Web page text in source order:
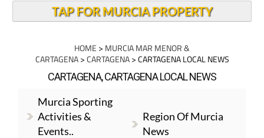
TAP FOR MURCIA PROPERTY
HOME > MURCIA MAR MENOR &
CARTAGENA>CARTAGENA> CARTAGENA LOCAL NEWS
CARTAGENA, CARTAGENA LOCAL NEWS
Murcia Sporting
Activities &
Events..
Region Of Murcia
News